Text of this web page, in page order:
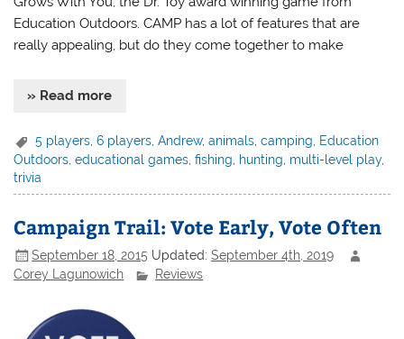
Education Outdoors. CAMP has a lot of features that are
really appealing, but do they come together to make
» Read more
5 players ,6 players ,Andrew,animals ,camping
Education
Outdoors,educational games,fishing, hunting, multi-level play,
trivia
Campaign Trail: Vote Early, Vote Often
September 18, 2015 Updated:September 4th, 2019
Corey Lagunowich
Reviews